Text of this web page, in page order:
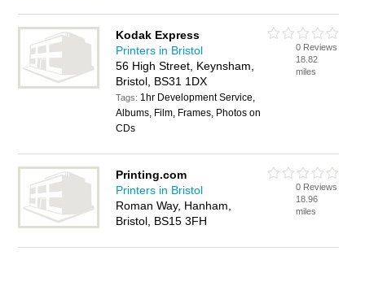
Kodak Express
Printers in Bristol
56 High Street, Keynsham,
Bristol, BS31 1DX
Tags: 1hr Development Service,
Albums, Film, Frames, Photos on
CDs
0 Reviews
18.82
miles
Printing.com
Printers in Bristol
Roman Way, Hanham,
Bristol, BS15 3FH
0 Reviews
18.96
miles